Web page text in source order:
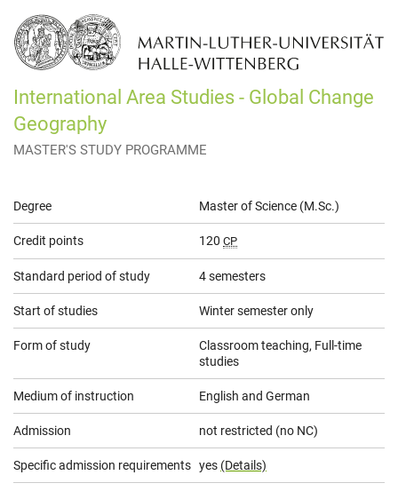
International Area Studies - Global Change
Geography
MASTER'S STUDY PROGRAMME
General
Information
Degree Master of Science (M.Sc.)
Credit points 120 CP
Standard period of study 4 semesters
Start of studies Winter semester only
Form of study
Classroom teaching, Full-time
studies
Medium of instruction English and German
Admission not restricted (no NC)
Specific admission requirements yes (Details)